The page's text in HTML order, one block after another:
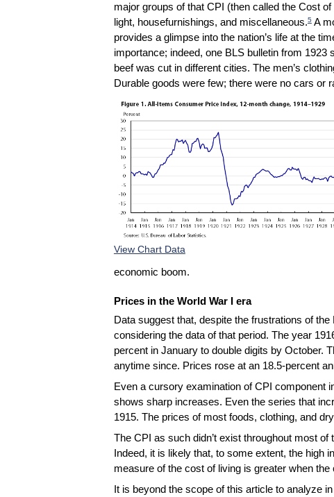
major groups of that CPI (then called the Cost
light, housefurnishings, and miscellaneous.5A
provides a glimpse into the nation’s life at the
importance; indeed, one BLS bulletin from
beef was cut in different cities. The men’s
Durable goods were few; there were no cars or
View Chart Data
economic boom.
Prices in the World War I era
Data suggest that, despite the frustrations of
considering the data of that period. The year
percent in January to double digits by October.
anytime since. Prices rose at an 18.5-percent
Even a cursory examination of CPI component
shows sharp increases. Even the series that
1915. The prices of most foods, clothing, and
The CPI as such didn’t exist throughout most
Indeed, it is likely that, to some extent, the high
measure of the cost of living is greater when
It is beyond the scope of this article to analyze